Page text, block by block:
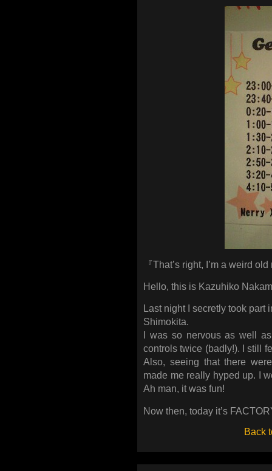
『That’s right, I’m a weird
Hello, this is Kazuhiko
Last night I secretly took part
Shimokita.
I was so nervous as well
controls twice (badly!). I still
Also, seeing that there
made me really hyped up. I
Ah man, it was fun!
Now then, today it’s
Back